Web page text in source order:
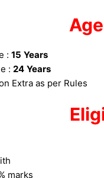
:15 Years
: 24 Years
Extra as per Rules
marks